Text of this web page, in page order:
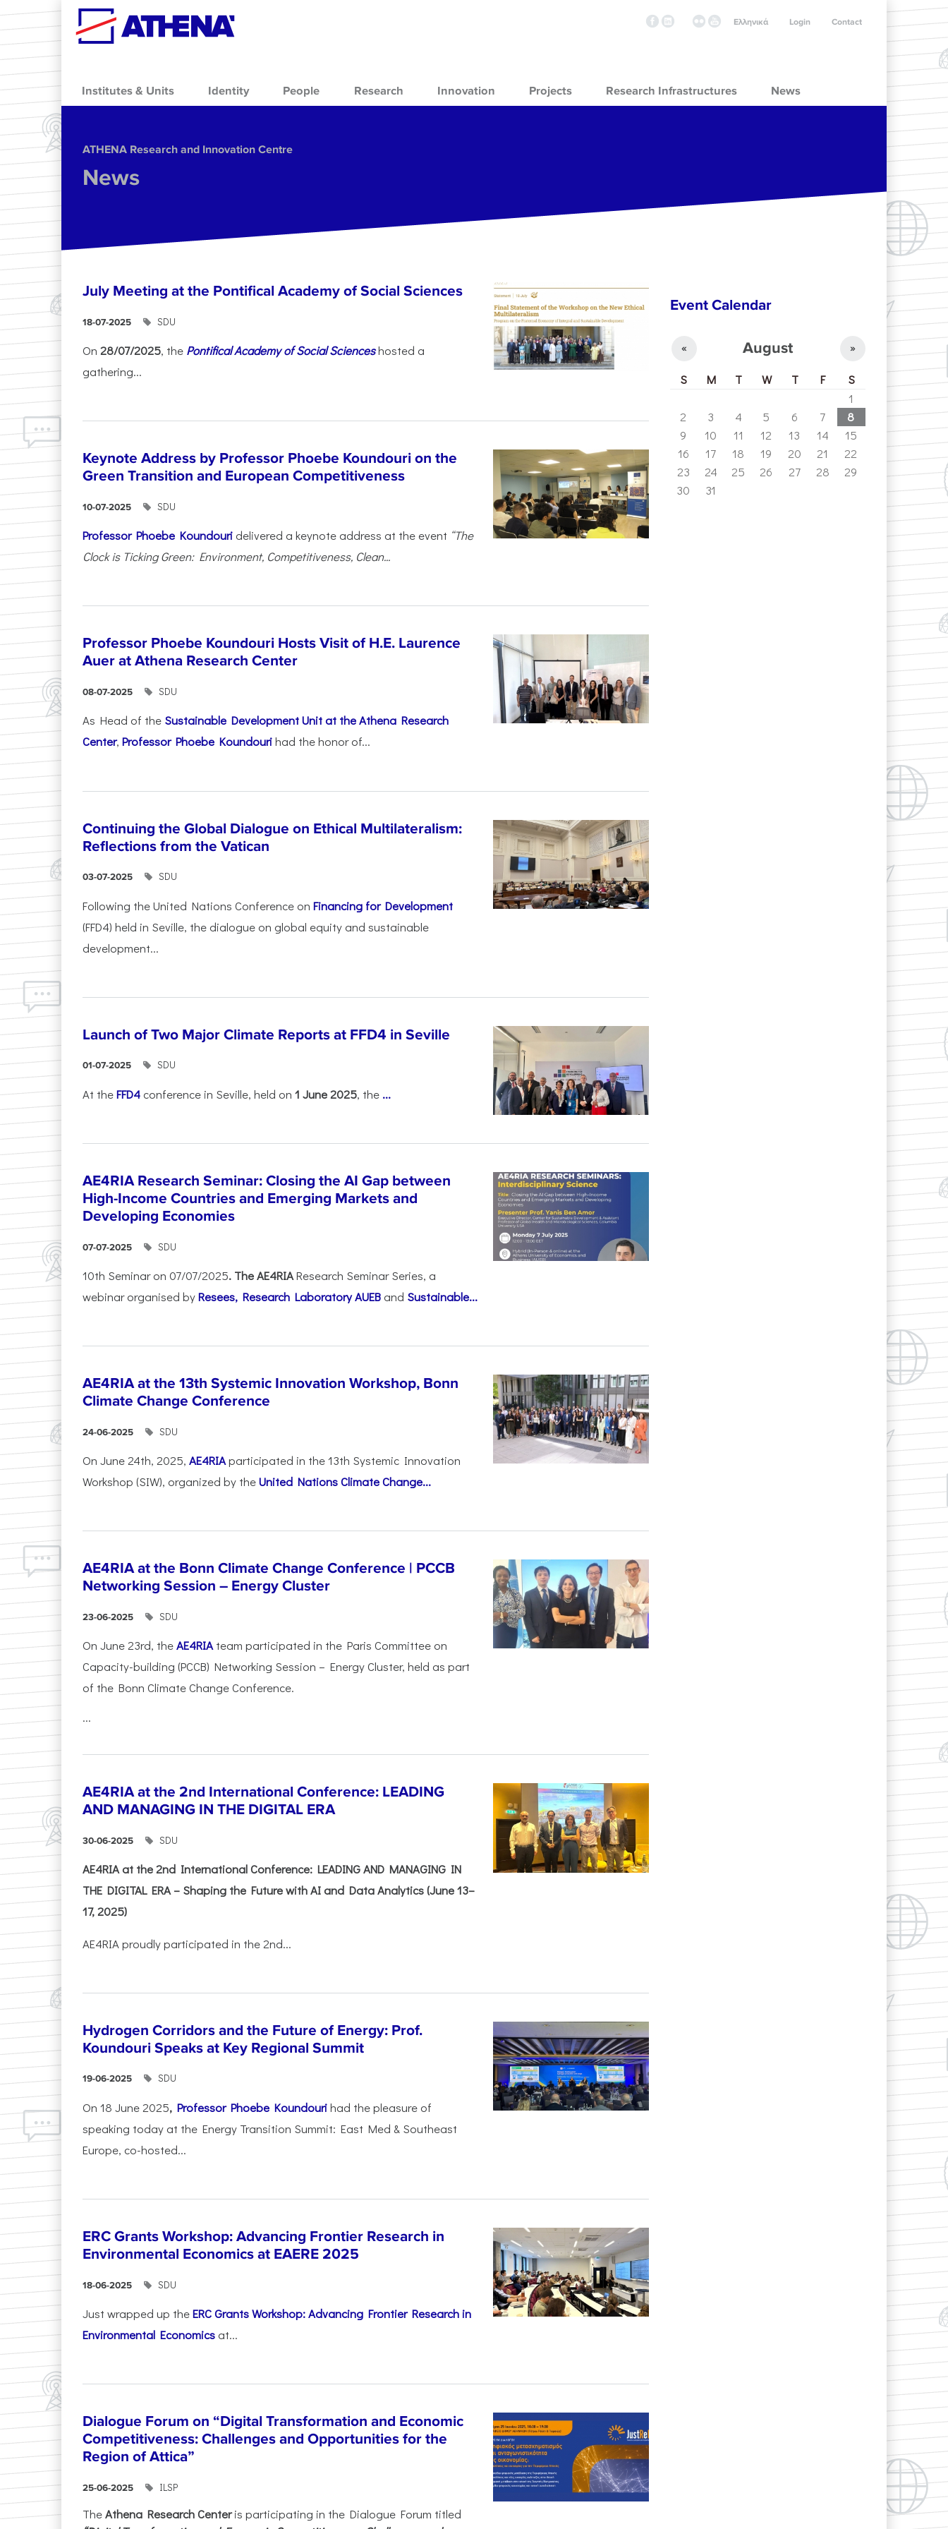
Skip to main content
Contact
Login
Ελληνικά
Institutes & Units Identity People Research Innovation Projects Research Infrastructures News
ΑΤΗΕΝΑ Research and Innovation Centre
News
July Meeting at the Pontifical Academy of Social Sciences
18-07-2025 SDU
On 28/07/2025, the Pontifical Academy of Social Scienceshosted a
gathering...
Keynote Address by Professor Phoebe Koundouri on the
Green Transition and European Competitiveness
10-07-2025 SDU
Professor Phoebe Koundouri delivered a keynote address at the event “The
Clock is Ticking Green: Environment, Competitiveness, Clean...
Professor Phoebe Koundouri Hosts Visit of H.E. Laurence
Auer at Athena Research Center
08-07-2025 SDU
As Head of the Sustainable Development Unit at the Athena Research
Center, Professor Phoebe Koundourihad the honor of...
Continuing the Global Dialogue on Ethical Multilateralism:
Reflections from the Vatican
03-07-2025 SDU
Following the United Nations Conference on Financing for Development
(FFD4) held in Seville, the dialogue on global equity and sustainable
development...
Launch of Two Major Climate Reports at FFD4 in Seville
01-07-2025 SDU
At theFFD4 conference in Seville, held on 1 June 2025, the ...
AE4RIA Research Seminar: Closing the AI Gap between
High-Income Countries and Emerging Markets and
Developing Economies
07-07-2025 SDU
10th Seminar on 07/07/2025. The AE4RIAResearch Seminar Series, a
webinar organised byResees, Research Laboratory AUEB and Sustainable...
AE4RIA at the 13th Systemic Innovation Workshop, Bonn
Climate Change Conference
24-06-2025 SDU
On June 24th, 2025, AE4RIAparticipated in the 13th Systemic Innovation
Workshop (SIW), organized by theUnited Nations Climate Change...
AE4RIA at the Bonn Climate Change Conference | PCCB
Networking Session – Energy Cluster
23-06-2025 SDU
On June 23rd, theAE4RIA team participated in the Paris Committee on
Capacity-building (PCCB) Networking Session – Energy Cluster, held as part
of the Bonn Climate Change Conference.
...
AE4RIA at the 2nd International Conference: LEADING
AND MANAGING IN THE DIGITAL ERA
30-06-2025 SDU
AE4RIA at the 2nd International Conference: LEADING AND MANAGING IN
THE DIGITAL ERA – Shaping the Future with AI and Data Analytics (June 13–
17, 2025)
AE4RIA proudly participated in the 2nd...
Hydrogen Corridors and the Future of Energy: Prof.
Koundouri Speaks at Key Regional Summit
19-06-2025 SDU
On 18 June 2025, Professor Phoebe Koundourihad the pleasure of
speaking today at the Energy Transition Summit: East Med & Southeast
Europe, co-hosted...
ERC Grants Workshop: Advancing Frontier Research in
Environmental Economics at EAERE 2025
18-06-2025 SDU
Just wrapped up theERC Grants Workshop: Advancing Frontier Research in
Environmental Economics at...
Dialogue Forum on “Digital Transformation and Economic
Competitiveness: Challenges and Opportunities for the
Region of Attica”
25-06-2025 ILSP
TheAthena Research Centeris participating in the Dialogue Forum titled
Event Calendar
August
« »
S M T W T F
S
1
2
3 4 5 6 7
8
9
10 11 12 13 14
15
16
17 18 19 20 21
22
23
24 25 26 27 28
29
30
31